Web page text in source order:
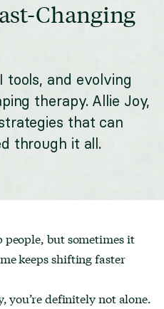
Changing
tools, and evolving
therapy. Allie Joy,
that can
through it all.
people, but sometimes it
keeps shifting faster
you’re definitely not alone.